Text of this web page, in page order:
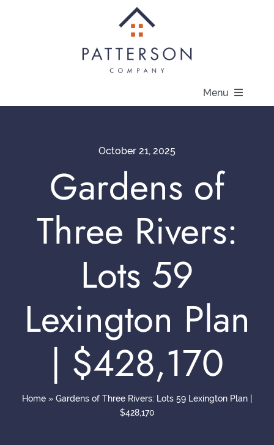
Menu
Current Offers
October 21, 2025
Gardens of
Three Rivers:
Lots 59
Lexington Plan
| $428,170
Home » Gardens of Three Rivers: Lots 59 Lexington Plan |
$428,170